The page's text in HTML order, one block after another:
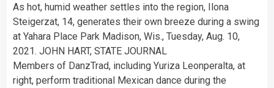
As hot, humid weather settles into the region, Ilona
Steigerzat, 14, generates their own breeze during a swing
at Yahara Place Park Madison, Wis., Tuesday, Aug. 10,
2021. JOHN HART, STATE JOURNAL
Members of DanzTrad, including Yuriza Leonperalta, at
right, perform traditional Mexican dance during the